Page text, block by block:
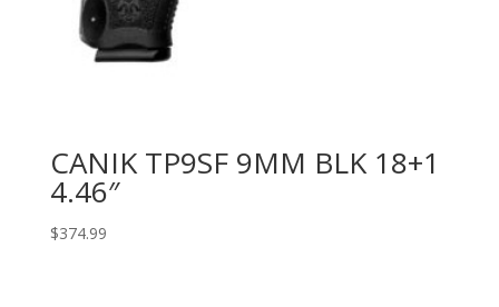
CANIK TP9SF 9MM BLK 18+1
4.46″
$374.99